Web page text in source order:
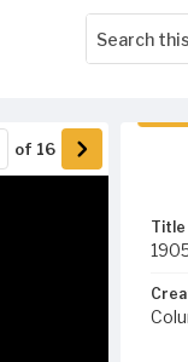
of 16
Title